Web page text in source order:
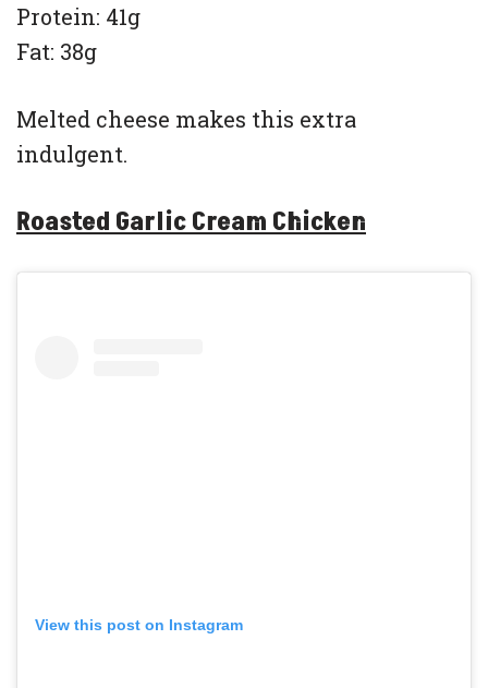
Protein: 41g
Fat: 38g
Melted cheese makes this extra
indulgent.
Roasted Garlic Cream Chicken
View this post on Instagram